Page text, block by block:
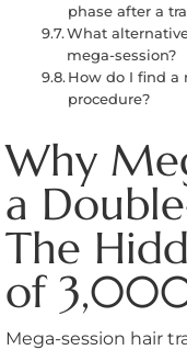
phase after a
What
mega-session?
How do I find a
procedure?
Why
a
The
of
Mega-session hair